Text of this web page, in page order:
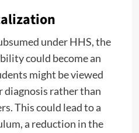
under HHS, the
could become an
might be viewed
diagnosis rather than
This could lead to a
a reduction in the